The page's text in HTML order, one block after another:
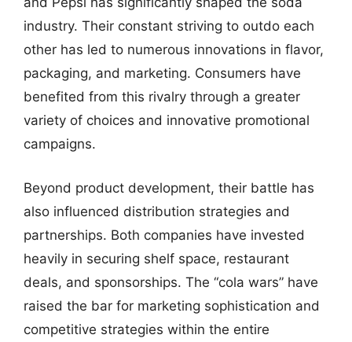
industry. Their constant striving to outdo each
other has led to numerous innovations in flavor,
packaging, and marketing. Consumers have
benefited from this rivalry through a greater
variety of choices and innovative promotional
campaigns.
Beyond product development, their battle has
also influenced distribution strategies and
partnerships. Both companies have invested
heavily in securing shelf space, restaurant
deals, and sponsorships. The “cola wars” have
raised the bar for marketing sophistication and
competitive strategies within the entire